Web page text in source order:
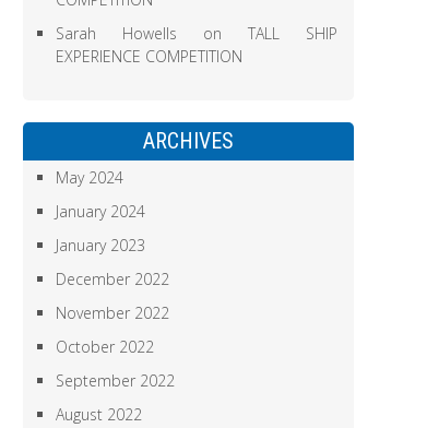
Sarah Howells on TALL SHIP
EXPERIENCE COMPETITION
ARCHIVES
May 2024
January 2024
January 2023
December 2022
November 2022
October 2022
September 2022
August 2022